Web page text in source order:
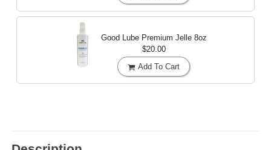
Good Lube Premium Jelle 8oz
$20.00
Add To Cart